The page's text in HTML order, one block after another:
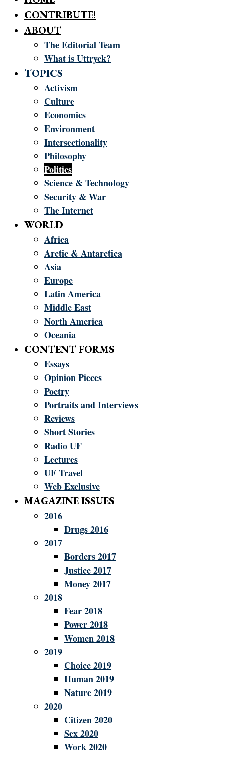
CONTRIBUTE!
ABOUT
The Editorial Team
What is Uttryck?
TOPICS
Activism
Culture
Economics
Environment
Intersectionality
Philosophy
Politics
Science & Technology
Security & War
The Internet
WORLD
Africa
Arctic & Antarctica
Asia
Europe
Latin America
Middle East
North America
Oceania
CONTENT FORMS
Essays
Opinion Pieces
Poetry
Portraits and Interviews
Reviews
Short Stories
Radio UF
Lectures
UF Travel
Web Exclusive
MAGAZINE ISSUES
2016
Drugs 2016
2017
Borders 2017
Justice 2017
Money 2017
2018
Fear 2018
Power 2018
Women 2018
2019
Choice 2019
Human 2019
Nature 2019
2020
Citizen 2020
Sex 2020
Work 2020